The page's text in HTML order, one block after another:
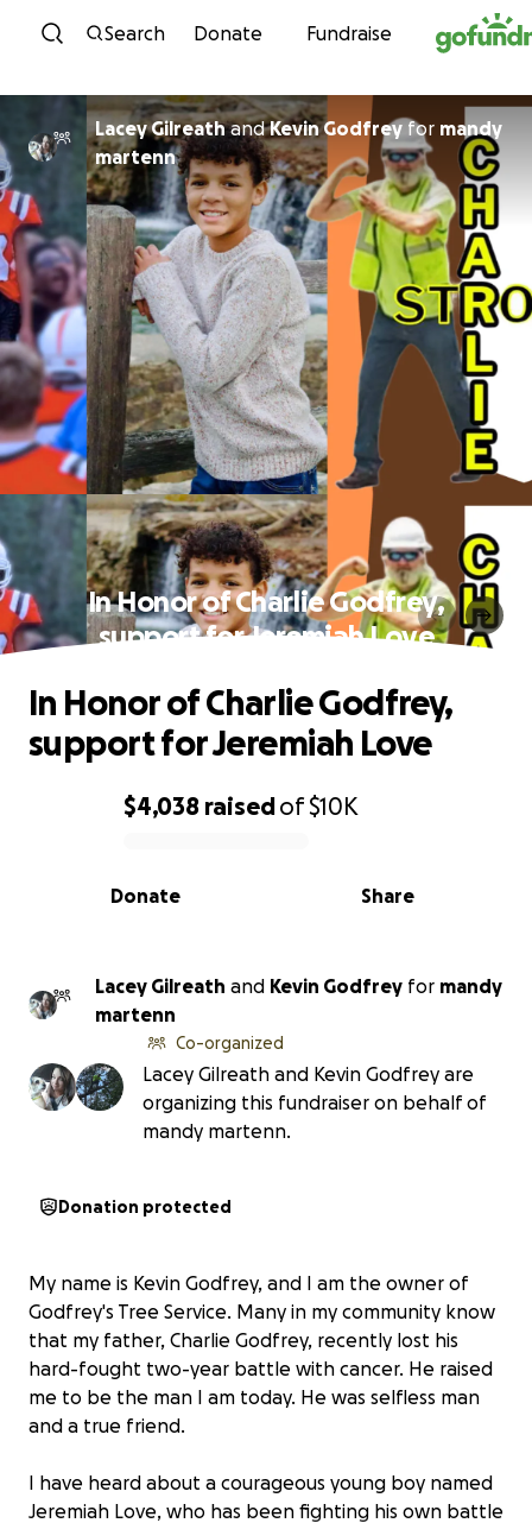
Skip to content
Search Donate Fundraise
Lacey GilreathandKevin Godfrey for mandy
martenn
In Honor of Charlie Godfrey,
support for Jeremiah Love
0% complete
$4,038 raisedof$10K
Share
Donate
In Honor of Charlie Godfrey,
support for Jeremiah Love
Lacey Gilreath and Kevin Godfrey for mandy
martenn
Co-organized
Lacey Gilreath and Kevin Godfrey are
organizing this fundraiser on behalf of
mandy martenn.
Donation protected
My name is Kevin Godfrey, and I am the owner of
Godfrey's Tree Service. Many in my community know
that my father, Charlie Godfrey, recently lost his
hard-fought two-year battle with cancer. He raised
me to be the man I am today. He was selfless man
and a true friend.
I have heard about a courageous young boy named
Jeremiah Love, who has been fighting his own battle